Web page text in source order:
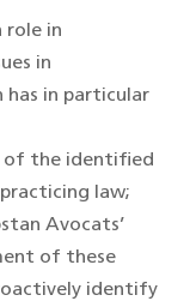
role in
in
has in particular
of the identified
law;
Avocats’
of these
identify